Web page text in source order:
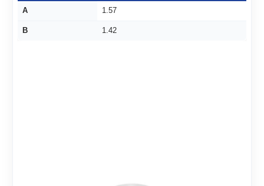
A 1.57
B 1.42